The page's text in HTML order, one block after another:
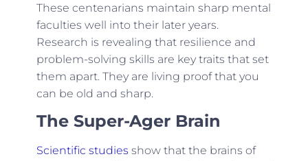
These centenarians maintain sharp mental
faculties well into their later years.
Research is revealing that resilience and
problem-solving skills are key traits that set
them apart. They are living proof that you
can be old and sharp.
The Super-Ager Brain
Scientific studies show that the brains of